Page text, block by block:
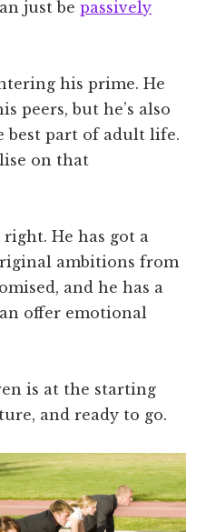
just bepassively
his prime. He
peers, but he’s also
best part of adult life.
on that
He has got a
ambitions from
and he has a
offer emotional
is at the starting
and ready to go.